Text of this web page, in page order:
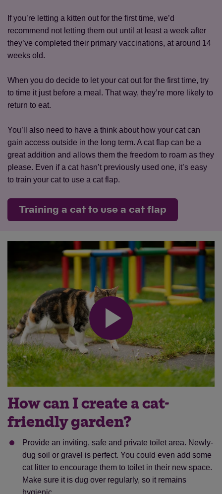
If you’re letting a kitten out for the first time, we’d
recommend not letting them out until at least a week after
they’ve completed their primary vaccinations, at around 14
weeks old.
When you do decide to let your cat out for the first time, try
to time it just before a meal. That way, they’re more likely to
return to eat.
You’ll also need to have a think about how your cat can
gain access outside in the long term. A cat flap can be a
great addition and allows them the freedom to roam as they
please. Even if a cat hasn’t previously used one, it’s easy
to train your cat to use a cat flap.
Training a cat to use a cat flap
How can I create a cat-
friendly garden?
Provide an inviting, safe and private toilet area. Newly-
dug soil or gravel is perfect. You could even add some
cat litter to encourage them to toilet in their new space.
Make sure it is dug over regularly, so it remains
hygienic